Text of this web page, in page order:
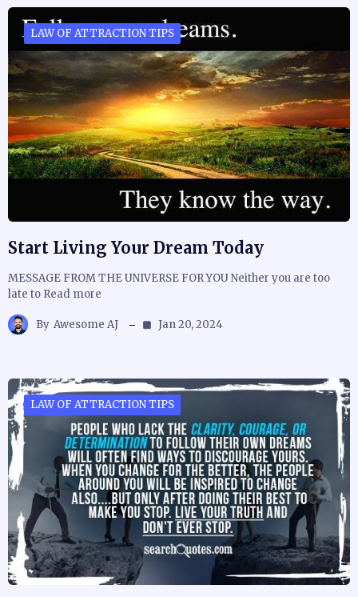
LAW OF ATTRACTION TIPS
Start Living Your Dream Today
MESSAGE FROM THE UNIVERSE FOR YOU Neither you are too
late to Read more
By Awesome AJ Jan 20, 2024
LAW OF ATTRACTION TIPS